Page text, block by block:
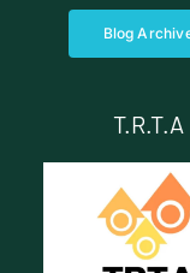
Blog
T.R.T.A